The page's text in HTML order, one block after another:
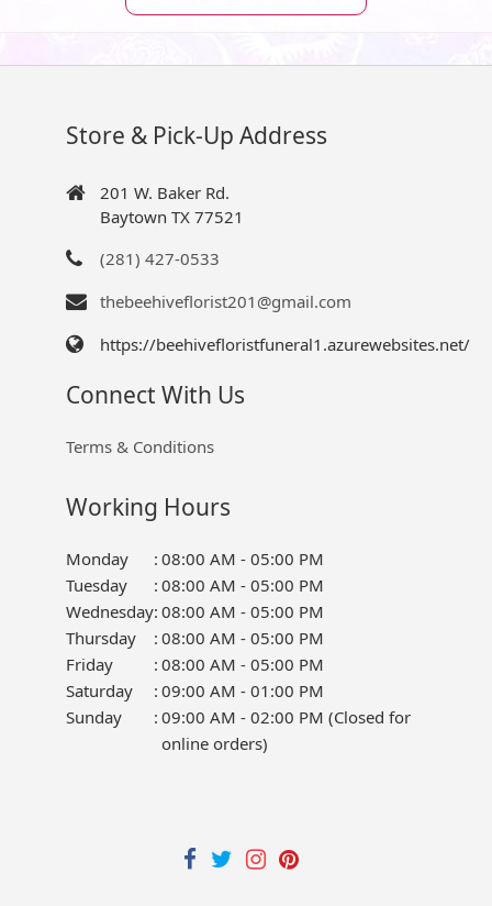
Store & Pick-Up Address
201 W. Baker Rd.
Baytown TX 77521
(281) 427-0533
thebeehiveflorist201@gmail.com
https://beehivefloristfuneral1.azurewebsites.net/
Connect With Us
Terms & Conditions
Working Hours
Monday : 08:00 AM - 05:00 PM
Tuesday
: 08:00 AM - 05:00 PM
Wednesday: 08:00 AM - 05:00 PM
Thursday
: 08:00 AM - 05:00 PM
Friday
: 08:00 AM - 05:00 PM
Saturday
: 09:00 AM - 01:00 PM
Sunday
: 09:00 AM - 02:00 PM (Closed for
online orders)